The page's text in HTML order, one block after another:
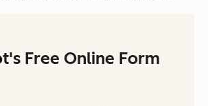
Free Online Form